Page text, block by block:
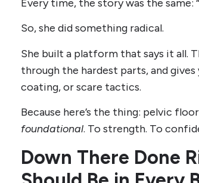
Every time, the story was the same:
So, she did something radical.
She built a platform that says it all.
through the hardest parts, and
coating, or scare tactics.
Because here’s the thing: pelvic floor
foundational. To strength. To
Down There Done